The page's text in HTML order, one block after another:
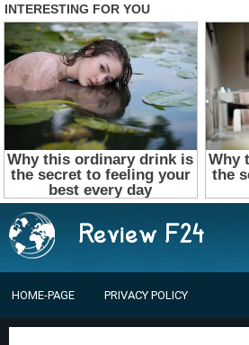
HOME-PAGE PRIVACY POLICY